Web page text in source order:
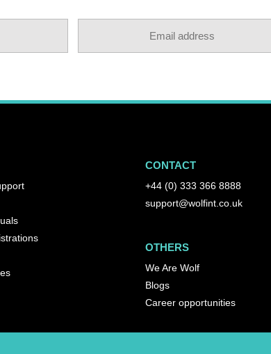
CONTACT
+44 (0) 333 366 8888
support@wolfint.co.uk
OTHERS
We Are Wolf
Blogs
Career opportunities